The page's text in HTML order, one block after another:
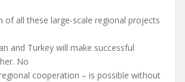
of all these large-scale regional projects
and Turkey will make successful
No
cooperation – is possible without